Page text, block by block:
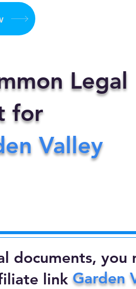
Legal
for
Valley
documents, you
link Garden